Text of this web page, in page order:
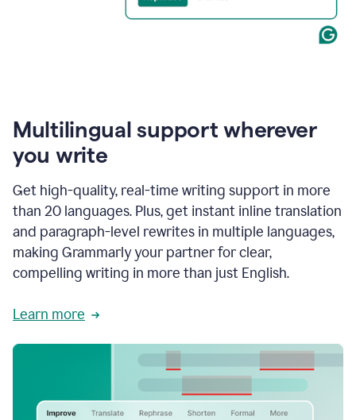
Multilingual support wherever
you write
Get high-quality, real-time writing support in more
than 20 languages. Plus, get instant inline translation
and paragraph-level rewrites in multiple languages,
making Grammarly your partner for clear,
compelling writing in more than just English.
Learn more